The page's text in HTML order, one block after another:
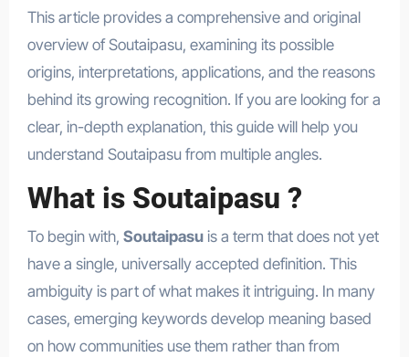
This article provides a comprehensive and original
overview of Soutaipasu, examining its possible
origins, interpretations, applications, and the reasons
behind its growing recognition. If you are looking for a
clear, in-depth explanation, this guide will help you
understand Soutaipasu from multiple angles.
What is Soutaipasu ?
To begin with, Soutaipasuis a term that does not yet
have a single, universally accepted definition. This
ambiguity is part of what makes it intriguing. In many
cases, emerging keywords develop meaning based
on how communities use them rather than from